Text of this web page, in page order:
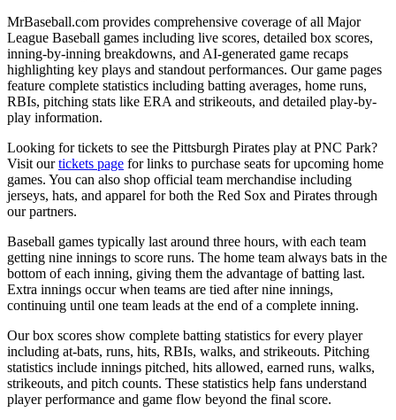
MrBaseball.com provides comprehensive coverage of all Major
League Baseball games including live scores, detailed box scores,
inning-by-inning breakdowns, and AI-generated game recaps
highlighting key plays and standout performances. Our game pages
feature complete statistics including batting averages, home runs,
RBIs, pitching stats like ERA and strikeouts, and detailed play-by-
play information.
Looking for tickets to see the Pittsburgh Pirates play at PNC Park?
Visit ourtickets page for links to purchase seats for upcoming home
games. You can also shop official team merchandise including
jerseys, hats, and apparel for both the Red Sox and Pirates through
our partners.
Baseball games typically last around three hours, with each team
getting nine innings to score runs. The home team always bats in the
bottom of each inning, giving them the advantage of batting last.
Extra innings occur when teams are tied after nine innings,
continuing until one team leads at the end of a complete inning.
Our box scores show complete batting statistics for every player
including at-bats, runs, hits, RBIs, walks, and strikeouts. Pitching
statistics include innings pitched, hits allowed, earned runs, walks,
strikeouts, and pitch counts. These statistics help fans understand
player performance and game flow beyond the final score.